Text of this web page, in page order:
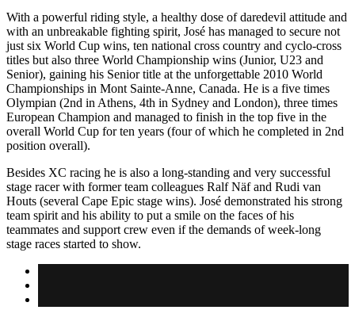
With a powerful riding style, a healthy dose of daredevil attitude and
with an unbreakable fighting spirit, José has managed to secure not
just six World Cup wins, ten national cross country and cyclo-cross
titles but also three World Championship wins (Junior, U23 and
Senior), gaining his Senior title at the unforgettable 2010 World
Championships in Mont Sainte-Anne, Canada. He is a five times
Olympian (2nd in Athens, 4th in Sydney and London), three times
European Champion and managed to finish in the top five in the
overall World Cup for ten years (four of which he completed in 2nd
position overall).
Besides XC racing he is also a long-standing and very successful
stage racer with former team colleagues Ralf Näf and Rudi van
Houts (several Cape Epic stage wins). José demonstrated his strong
team spirit and his ability to put a smile on the faces of his
teammates and support crew even if the demands of week-long
stage races started to show.